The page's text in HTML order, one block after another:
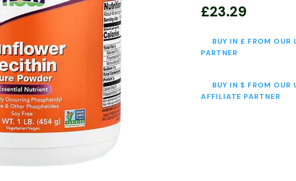
£23.29
BUY IN £ FROM OUR
PARTNER
BUY IN $ FROM OUR
AFFILIATE PARTNER